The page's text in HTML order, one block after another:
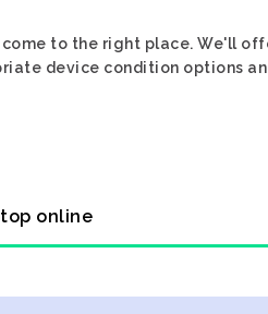
come to the right place. We'll
device condition options
online